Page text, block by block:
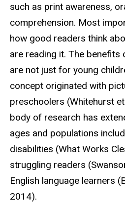
such as print awareness,
comprehension. Most
how good readers think
are reading it. The benefits
are not just for young
concept originated with
preschoolers (Whitehurst
body of research has
ages and populations
disabilities (What Works
struggling readers
English language learners
2014).